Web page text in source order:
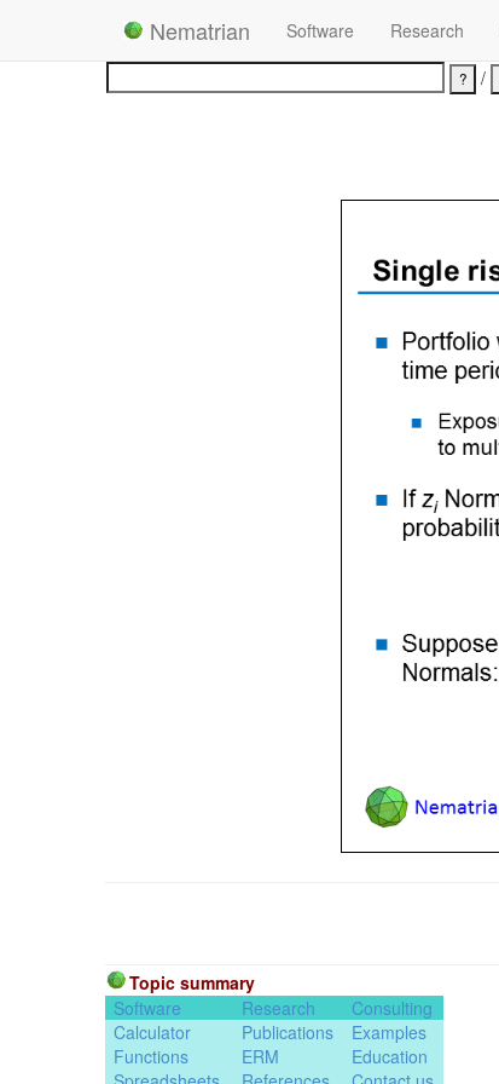
Nematrian Software Research
/
Topic summary
Software
Research
Consulting
Calculator
Publications
Examples
Functions
ERM
Education